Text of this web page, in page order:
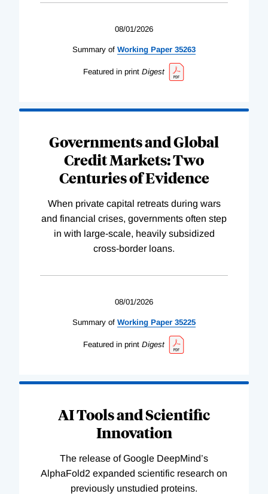
08/01/2026
Summary of Working Paper 35263
Featured in print Digest
Governments and Global
Credit Markets: Two
Centuries of Evidence
When private capital retreats during wars
and financial crises, governments often step
in with large-scale, heavily subsidized
cross-border loans.
08/01/2026
Summary of Working Paper 35225
Featured in print Digest
AI Tools and Scientific
Innovation
The release of Google DeepMind’s
AlphaFold2 expanded scientific research on
previously unstudied proteins.